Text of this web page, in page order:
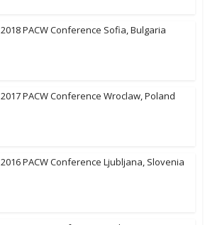
2018 PACW Conference Sofia, Bulgaria
2017 PACW Conference Wroclaw, Poland
2016 PACW Conference Ljubljana, Slovenia